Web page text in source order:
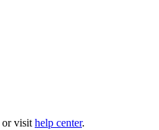
or visit help center.